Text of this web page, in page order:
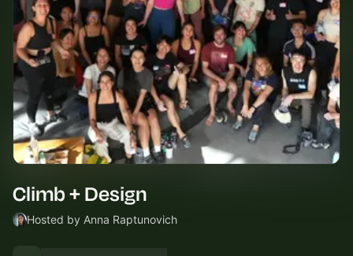
Climb + Design
Hosted by Anna Raptunovich